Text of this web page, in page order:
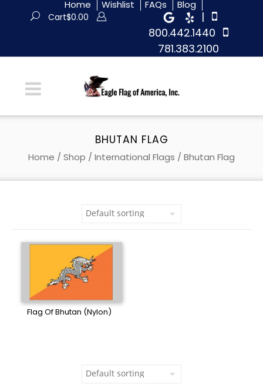
Home Wishlist FAQs Blog
|
800.442.1440
781.383.2100
Cart$0.00
BHUTAN FLAG
Home / Shop / International Flags / Bhutan Flag
Flag Of Bhutan (Nylon)